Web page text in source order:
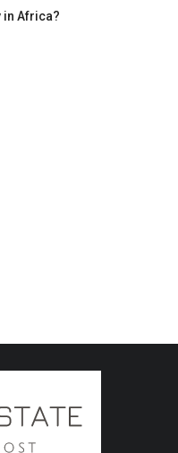
in Africa?